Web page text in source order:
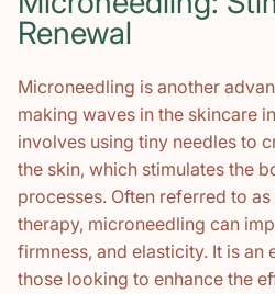
Renewal
Microneedling is another
making waves in the skincare
involves using tiny needles to
the skin, which stimulates the
processes. Often referred to
therapy, microneedling can
firmness, and elasticity. It is
those looking to enhance the